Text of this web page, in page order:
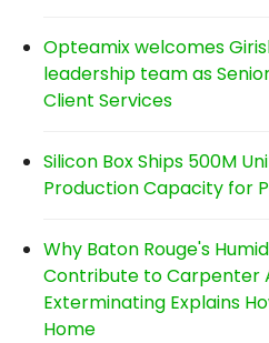
Opteamix welcomes
leadership team as
Client Services
Silicon Box Ships 500M
Production Capacity for
Why Baton Rouge's
Contribute to Carpenter
Exterminating Explains
Home